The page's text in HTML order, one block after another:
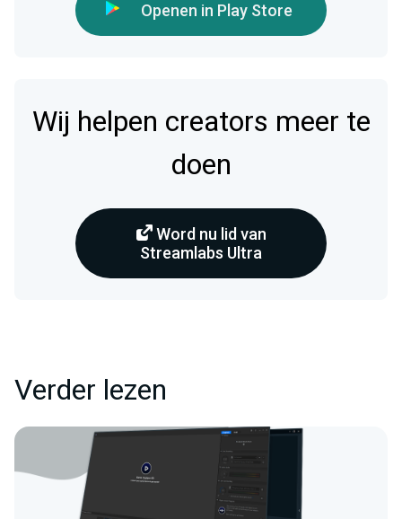
Openen in Play Store
Wij helpen creators meer te
doen
Word nu lid van
Streamlabs Ultra
Verder lezen